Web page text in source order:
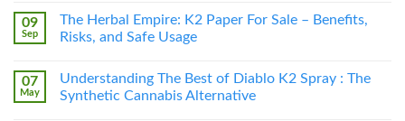
09
Sep
The Herbal Empire: K2 Paper For Sale – Benefits,
Risks, and Safe Usage
07
May
Understanding The Best of Diablo K2 Spray : The
Synthetic Cannabis Alternative